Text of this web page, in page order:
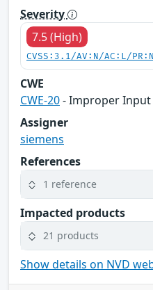
Severity
7.5 (High)
CVSS:3.1/AV:N/AC:L/
CWE
CWE-20- Improper Input
Assigner
siemens
References
1 reference
Impacted products
21 products
Show details on NVD